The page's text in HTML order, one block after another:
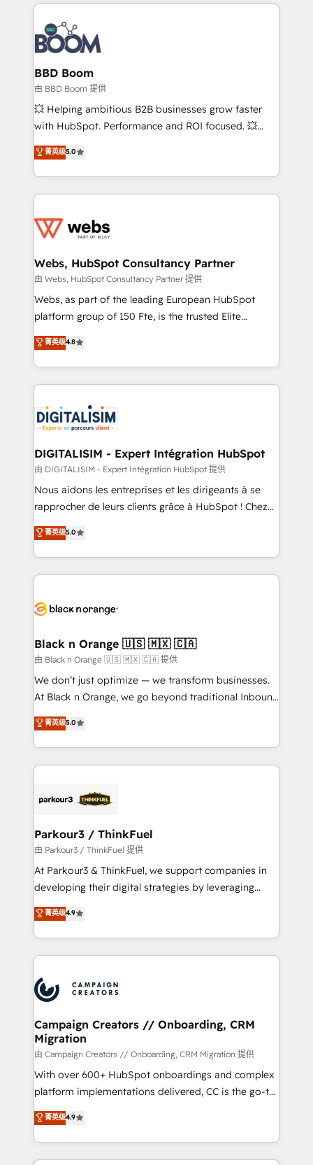
100+ intégrations CRM HubSpot réussies - 40
experts conseil - 150 certifications HubSpot
cumulées
builds scalable strategies that drive long-term
revenue. ⚙️ HubSpot Integration & Optimization •
Seamless CRM, CMS, and automation setup •
Complex platform migrations and data cleanups •
Custom APIs and third-party integrations 📈 End-to-
End Revenue Acceleration • Lifecycle marketing and
pipeline growth programs • Sales enablement tools
and CRM optimization • Retention strategies with
Execution • 750+ onboardings and 2,000+
implementations • Deep expertise across marketing,
BBD Boom
由 BBD Boom 提供
💥 Helping ambitious B2B businesses grow faster
with HubSpot. Performance and ROI focused. 💥
BBD Boom is the HubSpot partner that can help you
to HubSpot Better. We work with your teams to
solve all your HubSpot challenges and improve user
adoption, sales process and marketing results.
the first time 🔧 Designing and optimising your
and build using HubSpot 🔌 Integrating HubSpot
with other systems 🎓 Training your teams to be
HubSpot pros 📊 Lead generation services using
HubSpot Why us? - SIX HubSpot Accreditations -
CRM, Solutions Architecture, Onboarding , Data
Migration, Custom Integration & Platform
team of 25+ experts Contact us today to help you
get more from your investment in HubSpot.
菁英级5.0
Webs, HubSpot Consultancy Partner
由 Webs, HubSpot Consultancy Partner 提供
Webs, as part of the leading European HubSpot
platform group of 150 Fte, is the trusted Elite
HubSpot CRM Partner offering you a roadmap on
maximizing EBITDA and achieving Commercial
Excellence. With our targeted processes, we
strengthen your digital transformation and minimize
Implementation partner, we provide expertise to
drive your business forward. Since 2015 we are fully
dedicated to HubSpot and with an experienced
team (50+), we work with reputable companies in
B2B sectors such as manufacturing, SaaS and
business services. We prepare a customized
impact of your digital transformation, including a
detailed financial rationale with a focus on ROI and
embark on a transformational journey that sets your
business up for long-term success. Unlock your
business. If not now, when?
菁英级4.8
DIGITALISIM - Expert Intégration HubSpot
由 DIGITALISIM - Expert Intégration HubSpot 提供
Nous aidons les entreprises et les dirigeants à se
rapprocher de leurs clients grâce à HubSpot ! Chez
DIGITALISIM, nous avons l'intime conviction que la
réussite des entreprises passe par l’innovation web,
le marketing digital, et la relation client ! C'est
pourquoi, nos experts sont à la fois capables de
référencement, votre stratégie digitale et le pilotage
projet HubSpot avec DIGITALISIM : 🧽 Nettoyage,
migration et intégration des bases de données. 🚀
Développement des interfaces avec vos logiciels
métiers ⚙️ Configuration de la plateforme HubSpot
Book Process & Guidelines utilisateurs 🎓
Formations des utilisateurs
菁英级5.0
Black n Orange 🇺🇸 🇲🇽 🇨🇦
由 Black n Orange 🇺🇸 🇲🇽 🇨🇦 提供
We don’t just optimize — we transform businesses.
At Black n Orange, we go beyond traditional Inbound
Marketing with our exclusive methodologies:
BOOMS and BOOST. Together, they form a powerful
combination that has driven success for over 800
businesses worldwide. As Elite HubSpot Partners, we
strategies that integrate data-driven marketing,
companies scale faster and smarter. 🔹 BOOMS:
Demand generation for all your buyers With BOOMS,
you invest in 100% of your buyers, accelerating your
growth and positioning yourself as an undisputed
transformation process A methodology designed to
implement HubSpot effectively and optimize your
record of business transformation, our growth-first
approach has helped brands dominate their
菁英级5.0
Parkour3 / ThinkFuel
由 Parkour3 / ThinkFuel 提供
At Parkour3 & ThinkFuel, we support companies in
developing their digital strategies by leveraging
technologies and automating their marketing and
sales processes to generate growth. Our offer spans
from Strategy to Operations. We specialize in CRM
onboarding and implementation, web design, sales
extensive experience working with tech companies
and manufacturers since 2002, we are committed to
empowering our clients and developing their
autonomy. Get to grips with HubSpot through
guided implementation and seamless integration of
the CRM platform into your digital ecosystem. Would
you like support in deploying your inbound
to your needs and sales objectives. With 125+
certifications, we are part of the most certified
菁英级4.9
Campaign Creators // Onboarding, CRM
Migration
由 Campaign Creators // Onboarding, CRM Migration 提供
With over 600+ HubSpot onboardings and complex
platform implementations delivered, CC is the go-to
Elite Solutions Partner for businesses ready to
migrate, replatform, and scale smarter. We specialize
in high-impact CRM and CMS migrations and
onboarding from platforms like Salesforce, NetSuite,
菁英级4.9